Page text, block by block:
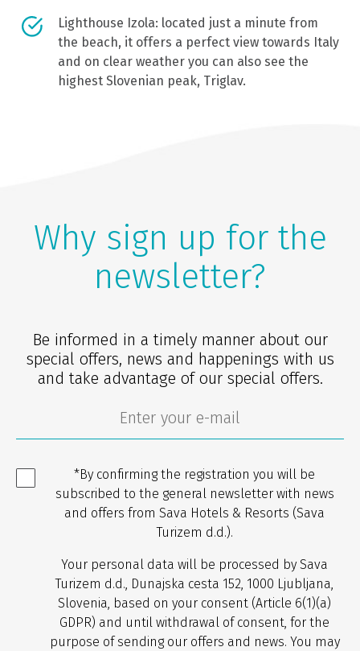
Lighthouse Izola: located just a minute from
the beach, it offers a perfect view towards Italy
and on clear weather you can also see the
highest Slovenian peak, Triglav.
Why sign up for the
newsletter?
Be informed in a timely manner about our
special offers, news and happenings with us
and take advantage of our special offers.
*By confirming the registration you will be
subscribed to the general newsletter with news
and offers from Sava Hotels & Resorts (Sava
Turizem d.d.).
Your personal data will be processed by Sava
Turizem d.d., Dunajska cesta 152, 1000 Ljubljana,
Slovenia, based on your consent (Article 6(1)(a)
GDPR) and until withdrawal of consent, for the
purpose of sending our offers and news. You may